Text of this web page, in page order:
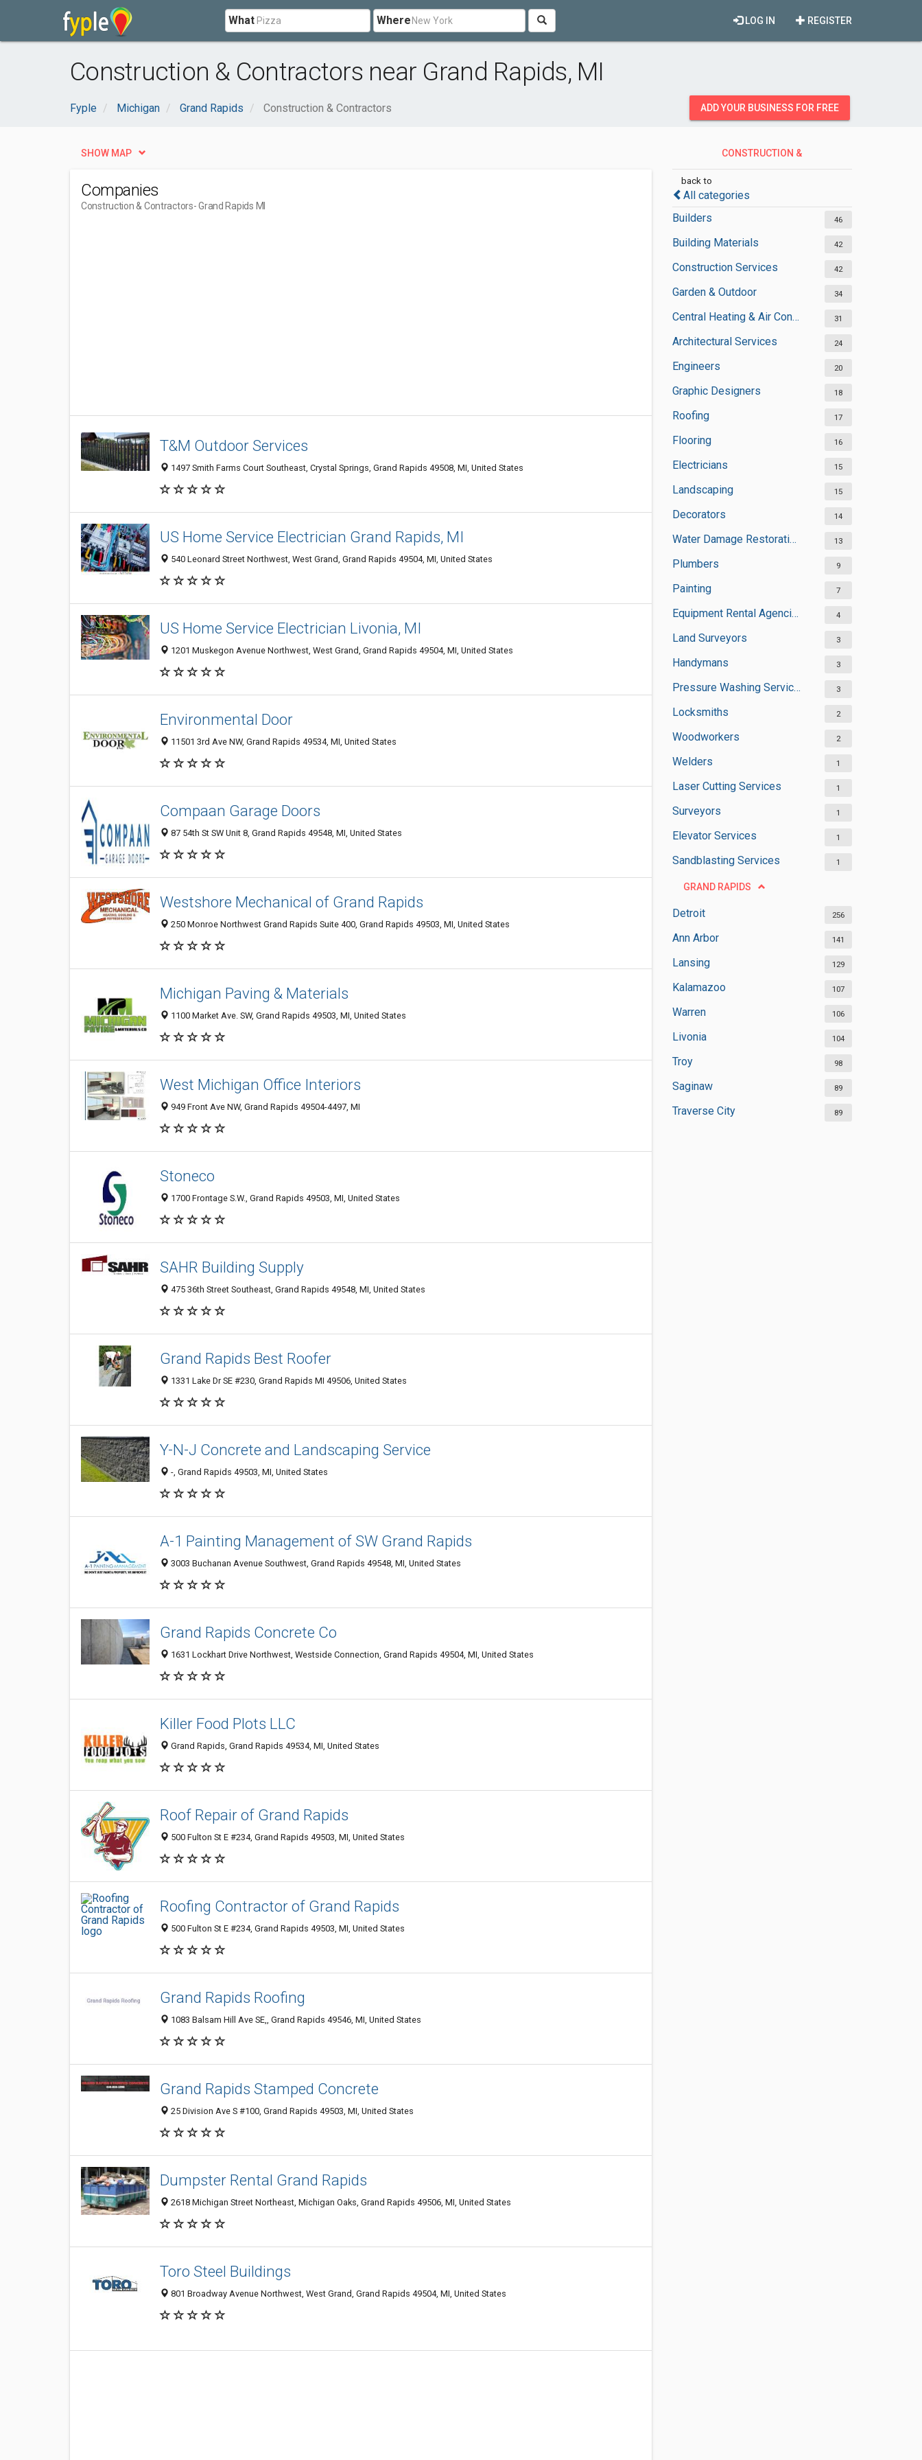
What Where REGISTER
LOG IN
Construction & Contractors near Grand Rapids, MI
Fyple Michigan Grand Rapids Construction & Contractors ADD YOUR BUSINESS FOR FREE
CONSTRUCTION &
back to
All categories
Builders
46
Building Materials 42
Construction Services 42
Garden & Outdoor 34
Central Heating & Air Conditioning 31
Architectural Services 24
Engineers 20
Graphic Designers 18
Roofing 17
Flooring 16
Electricians 15
Landscaping 15
Decorators 14
Water Damage Restoration Services 13
Plumbers 9
Painting 7
Equipment Rental Agencies 4
Land Surveyors 3
Handymans 3
Pressure Washing Services 3
Locksmiths 2
Woodworkers 2
Welders 1
Laser Cutting Services 1
Surveyors 1
Elevator Services 1
Sandblasting Services 1
GRAND RAPIDS
Detroit 256
Ann Arbor 141
Lansing 129
Kalamazoo 107
Warren 106
Livonia 104
Troy 98
Saginaw 89
Traverse City 89
SHOW MAP
Companies
Construction & Contractors- Grand Rapids MI
T&M Outdoor Services
1497 Smith Farms Court Southeast, Crystal Springs, Grand Rapids 49508, MI, United States
US Home Service Electrician Grand Rapids, MI
540 Leonard Street Northwest, West Grand, Grand Rapids 49504, MI, United States
US Home Service Electrician Livonia, MI
1201 Muskegon Avenue Northwest, West Grand, Grand Rapids 49504, MI, United States
Environmental Door
11501 3rd Ave NW, Grand Rapids 49534, MI, United States
Compaan Garage Doors
87 54th St SW Unit 8, Grand Rapids 49548, MI, United States
Westshore Mechanical of Grand Rapids
250 Monroe Northwest Grand Rapids Suite 400, Grand Rapids 49503, MI, United States
Michigan Paving & Materials
1100 Market Ave. SW, Grand Rapids 49503, MI, United States
West Michigan Office Interiors
949 Front Ave NW, Grand Rapids 49504-4497, MI
Stoneco
1700 Frontage S.W., Grand Rapids 49503, MI, United States
SAHR Building Supply
475 36th Street Southeast, Grand Rapids 49548, MI, United States
Grand Rapids Best Roofer
1331 Lake Dr SE #230, Grand Rapids MI 49506, United States
Y-N-J Concrete and Landscaping Service
-, Grand Rapids 49503, MI, United States
A-1 Painting Management of SW Grand Rapids
3003 Buchanan Avenue Southwest, Grand Rapids 49548, MI, United States
Grand Rapids Concrete Co
1631 Lockhart Drive Northwest, Westside Connection, Grand Rapids 49504, MI, United States
Killer Food Plots LLC
Grand Rapids, Grand Rapids 49534, MI, United States
Roof Repair of Grand Rapids
500 Fulton St E #234, Grand Rapids 49503, MI, United States
Roofing Contractor of Grand Rapids
500 Fulton St E #234, Grand Rapids 49503, MI, United States
Grand Rapids Roofing
1083 Balsam Hill Ave SE,, Grand Rapids 49546, MI, United States
Grand Rapids Stamped Concrete
25 Division Ave S #100, Grand Rapids 49503, MI, United States
Dumpster Rental Grand Rapids
2618 Michigan Street Northeast, Michigan Oaks, Grand Rapids 49506, MI, United States
Toro Steel Buildings
801 Broadway Avenue Northwest, West Grand, Grand Rapids 49504, MI, United States